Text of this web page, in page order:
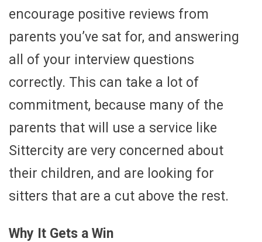
encourage positive reviews from
parents you’ve sat for, and answering
all of your interview questions
correctly. This can take a lot of
commitment, because many of the
parents that will use a service like
Sittercity are very concerned about
their children, and are looking for
sitters that are a cut above the rest.
Why It Gets a Win